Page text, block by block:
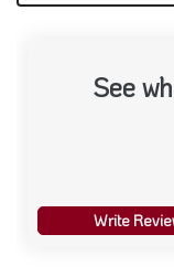
See
Write